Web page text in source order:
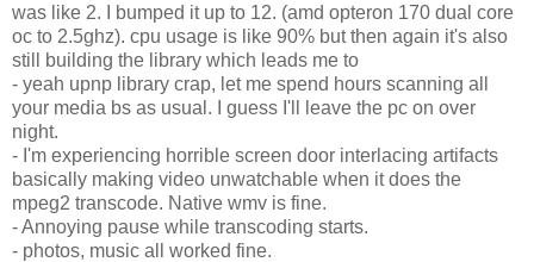
was like 2. I bumped it up to 12. (amd opteron 170 dual core
oc to 2.5ghz). cpu usage is like 90% but then again it's also
still building the library which leads me to
- yeah upnp library crap, let me spend hours scanning all
your media bs as usual. I guess I'll leave the pc on over
night.
- I'm experiencing horrible screen door interlacing artifacts
basically making video unwatchable when it does the
mpeg2 transcode. Native wmv is fine.
- Annoying pause while transcoding starts.
- photos, music all worked fine.